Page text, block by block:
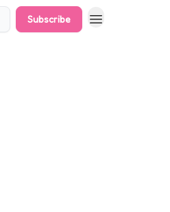
Subscribe